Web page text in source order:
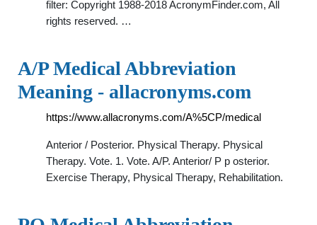
filter: Copyright 1988-2018 AcronymFinder.com, All
rights reserved. …
A/P Medical Abbreviation
Meaning - allacronyms.com
https://www.allacronyms.com/A%5CP/medical
Anterior / Posterior. Physical Therapy. Physical
Therapy. Vote. 1. Vote. A/P. Anterior/ P p osterior.
Exercise Therapy, Physical Therapy, Rehabilitation.